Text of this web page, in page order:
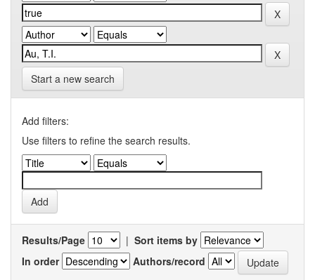
Start a new search
Add filters:
Use filters to refine the search results.
Results/Page | Sort items by
In order
Authors/record